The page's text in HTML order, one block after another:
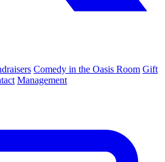
Comedy in the Oasis Room Gift
Management